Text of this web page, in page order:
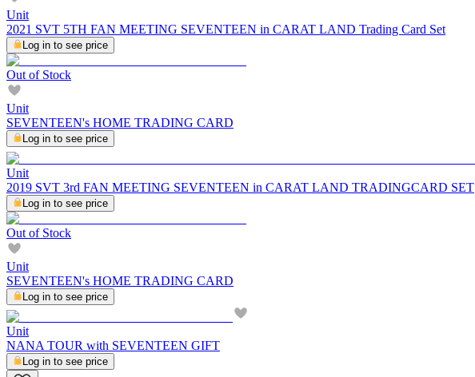
Unit
2021 SVT 5TH FAN MEETING SEVENTEEN in CARAT LAND Trading Card Set
Log in to see price
Out of Stock
Unit
SEVENTEEN's HOME TRADING CARD
Log in to see price
Unit
2019 SVT 3rd FAN MEETING SEVENTEEN in CARAT LAND TRADINGCARD SET
Log in to see price
Out of Stock
Unit
SEVENTEEN's HOME TRADING CARD
Log in to see price
Unit
NANA TOUR with SEVENTEEN GIFT
Log in to see price